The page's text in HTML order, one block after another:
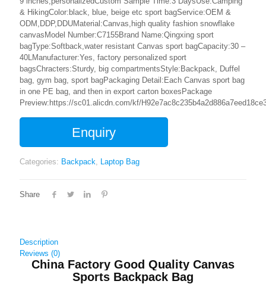
& HikingColor:black, blue, beige etc sport bagService:OEM &
ODM,DDP,DDUMaterial:Canvas,high quality fashion snowflake
canvasModel Number:C7155Brand Name:Qingxing sport
bagType:Softback,water resistant Canvas sport bagCapacity:30 –
40LManufacturer:Yes, factory personalized sport
bagsChracters:Sturdy, big compartmentsStyle:Backpack, Duffel
bag, gym bag, sport bagPackaging Detail:Each Canvas sport bag
in one PE bag, and then in export carton boxesPackage
Preview:https://sc01.alicdn.com/kf/
Enquiry
Categories: Backpack, Laptop Bag
Share
Description
Reviews (0)
China Factory Good Quality Canvas
Sports Backpack Bag